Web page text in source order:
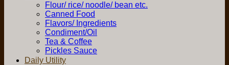
Flour/ rice/ noodle/ bean etc.
Canned Food
Flavors/ Ingredients
Condiment/Oil
Tea & Coffee
Pickles Sauce
Daily Utility